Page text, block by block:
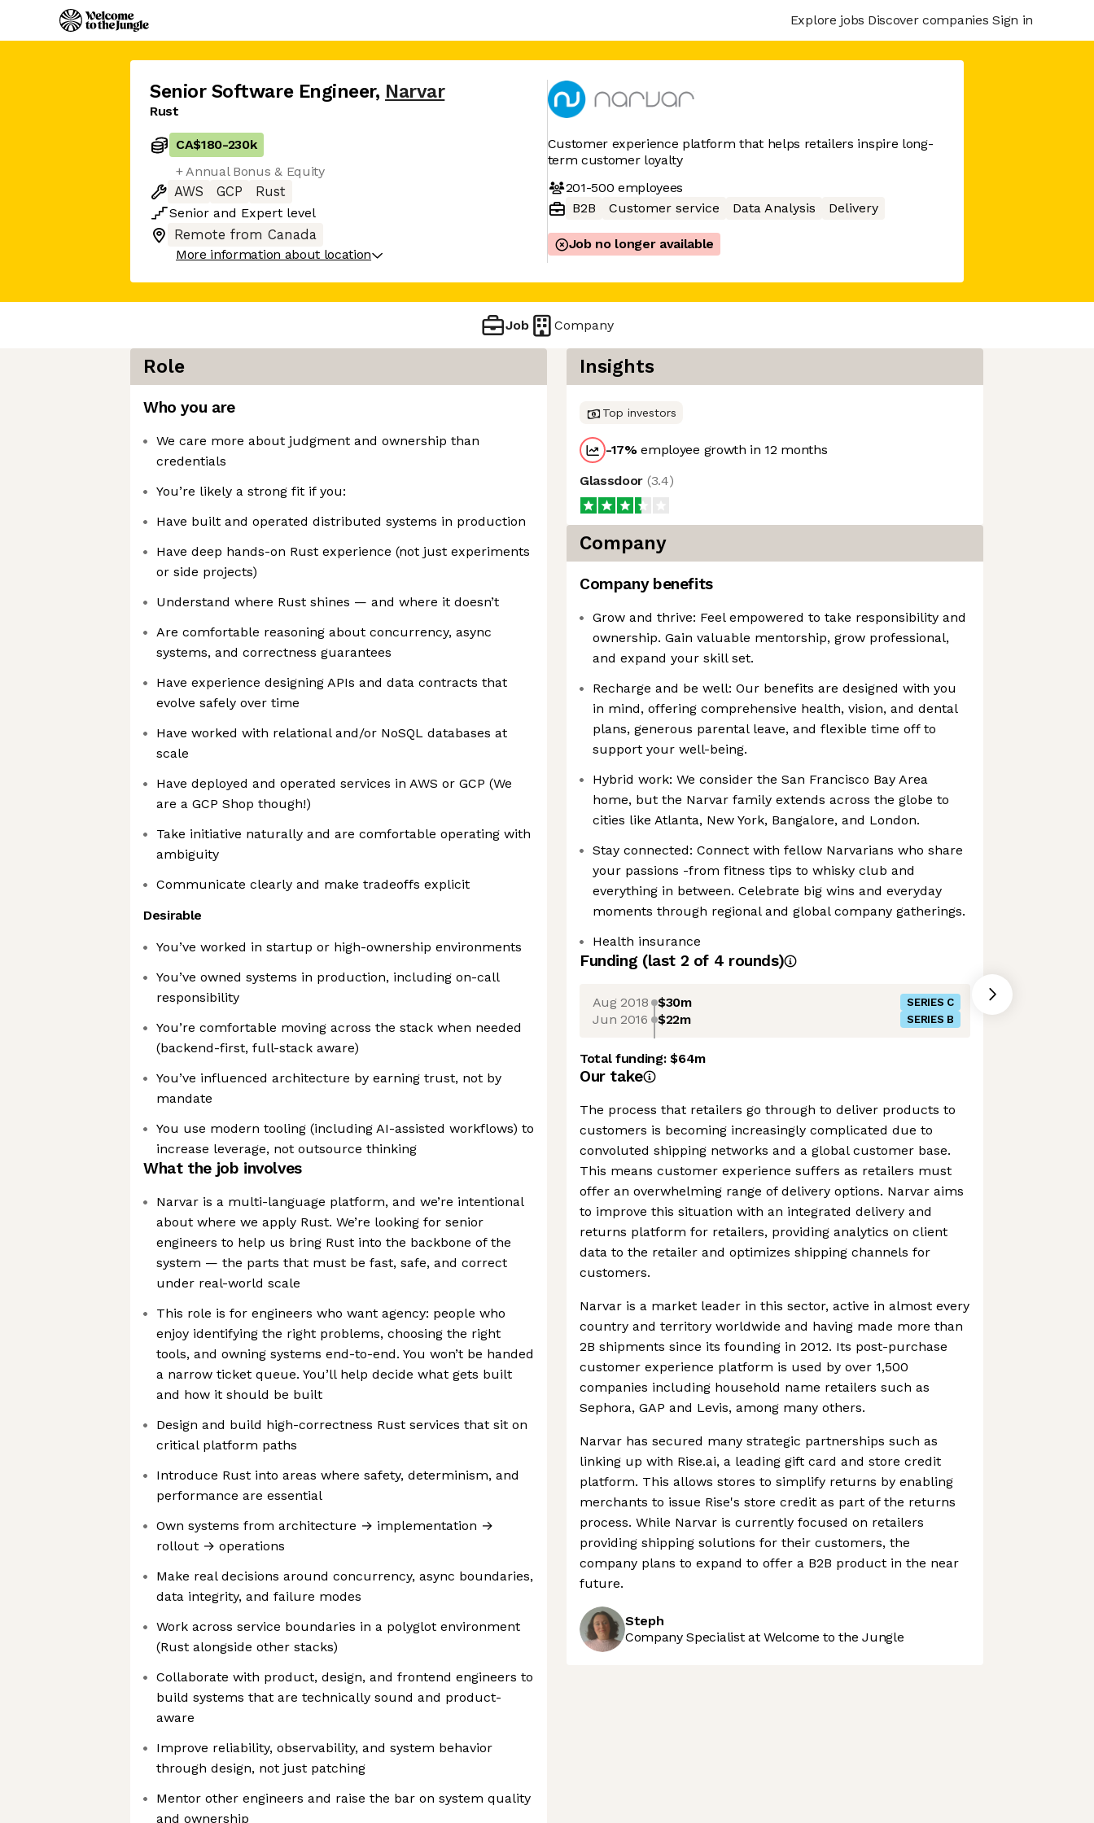
Explore jobs Discover companies Sign in
Senior Software Engineer, Narvar
Rust
CA$180-230k
+ Annual Bonus & Equity
AWS
GCP
Rust
Senior and Expert level
Remote from Canada
More information about location
Customer experience platform that helps retailers inspire long-
term customer loyalty
201-500 employees
B2B
Customer service Data Analysis Delivery
Job no longer available
Job Company
Role
Who you are
We care more about judgment and ownership than
credentials
You’re likely a strong fit if you:
Have built and operated distributed systems in production
Have deep hands-on Rust experience (not just experiments
or side projects)
Understand where Rust shines — and where it doesn’t
Are comfortable reasoning about concurrency, async
systems, and correctness guarantees
Have experience designing APIs and data contracts that
evolve safely over time
Have worked with relational and/or NoSQL databases at
scale
Have deployed and operated services in AWS or GCP (We
are a GCP Shop though!)
Take initiative naturally and are comfortable operating with
ambiguity
Communicate clearly and make tradeoffs explicit
Desirable
You’ve worked in startup or high-ownership environments
You’ve owned systems in production, including on-call
responsibility
You’re comfortable moving across the stack when needed
(backend-first, full-stack aware)
You’ve influenced architecture by earning trust, not by
mandate
You use modern tooling (including AI-assisted workflows) to
increase leverage, not outsource thinking
What the job involves
Narvar is a multi-language platform, and we’re intentional
about where we apply Rust. We’re looking for senior
engineers to help us bring Rust into the backbone of the
system — the parts that must be fast, safe, and correct
under real-world scale
This role is for engineers who want agency: people who
enjoy identifying the right problems, choosing the right
tools, and owning systems end-to-end. You won’t be handed
a narrow ticket queue. You’ll help decide what gets built
and how it should be built
Design and build high-correctness Rust services that sit on
critical platform paths
Introduce Rust into areas where safety, determinism, and
performance are essential
Own systems from architecture → implementation →
rollout → operations
Make real decisions around concurrency, async boundaries,
data integrity, and failure modes
Work across service boundaries in a polyglot environment
(Rust alongside other stacks)
Collaborate with product, design, and frontend engineers to
build systems that are technically sound and product-
aware
Improve reliability, observability, and system behavior
through design, not just patching
Mentor other engineers and raise the bar on system quality
and ownership
Insights
Top investors
-17%employee growth in 12 months
Glassdoor (3.4)
Company
Company benefits
Grow and thrive: Feel empowered to take responsibility and
ownership. Gain valuable mentorship, grow professional,
and expand your skill set.
Recharge and be well: Our benefits are designed with you
in mind, offering comprehensive health, vision, and dental
plans, generous parental leave, and flexible time off to
support your well-being.
Hybrid work: We consider the San Francisco Bay Area
home, but the Narvar family extends across the globe to
cities like Atlanta, New York, Bangalore, and London.
Stay connected: Connect with fellow Narvarians who share
your passions -from fitness tips to whisky club and
everything in between. Celebrate big wins and everyday
moments through regional and global company gatherings.
Health insurance
Funding (last 2 of 4 rounds)
Aug 2018 $30m SERIES C
Jun 2016 $22m SERIES B
Total funding:$64m
Our take
The process that retailers go through to deliver products to
customers is becoming increasingly complicated due to
convoluted shipping networks and a global customer base.
This means customer experience suffers as retailers must
offer an overwhelming range of delivery options. Narvar aims
to improve this situation with an integrated delivery and
returns platform for retailers, providing analytics on client
data to the retailer and optimizes shipping channels for
customers.
Narvar is a market leader in this sector, active in almost every
country and territory worldwide and having made more than
2B shipments since its founding in 2012. Its post-purchase
customer experience platform is used by over 1,500
companies including household name retailers such as
Sephora, GAP and Levis, among many others.
Narvar has secured many strategic partnerships such as
linking up with Rise.ai, a leading gift card and store credit
platform. This allows stores to simplify returns by enabling
merchants to issue Rise's store credit as part of the returns
process. While Narvar is currently focused on retailers
providing shipping solutions for their customers, the
company plans to expand to offer a B2B product in the near
future.
Steph
Company Specialist at Welcome to the Jungle